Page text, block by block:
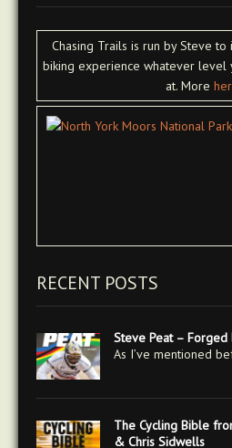
Chasing Trails is run by Steve
biking experience whatever
at. More
RECENT POSTS
Steve Peat – Forged
As I’ve mentioned
The Cycling Bible
& Chris Sidwells